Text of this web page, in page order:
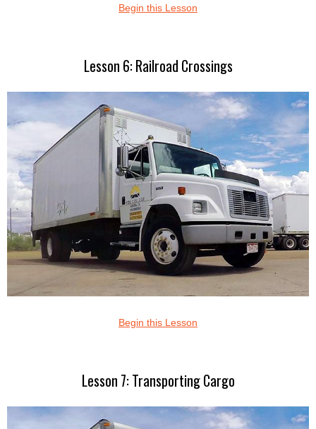
Begin this Lesson
Lesson 6: Railroad Crossings
Begin this Lesson
Lesson 7: Transporting Cargo